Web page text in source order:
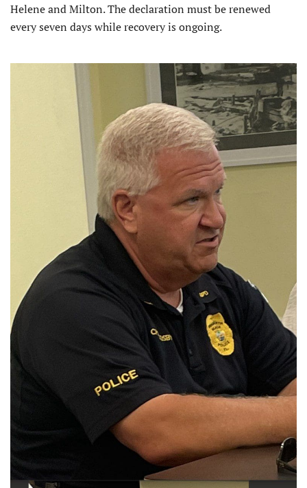
Helene and Milton. The declaration must be renewed
every seven days while recovery is ongoing.